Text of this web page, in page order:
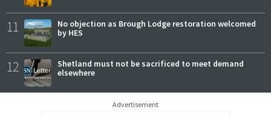
11
No objection as Brough Lodge restoration welcomed
by HES
12
Shetland must not be sacrificed to meet demand
elsewhere
Advertisement